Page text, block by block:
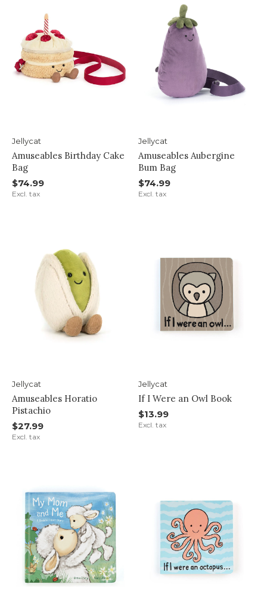
Jellycat
Amuseables Birthday Cake
Bag
$74.99
Excl. tax
Jellycat
Amuseables Aubergine
Bum Bag
$74.99
Excl. tax
Jellycat
Amuseables Horatio
Pistachio
$27.99
Excl. tax
Jellycat
If I Were an Owl Book
$13.99
Excl. tax